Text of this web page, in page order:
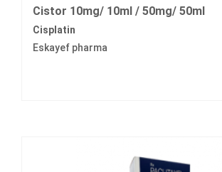
Cistor 10mg/ 10ml / 50mg/ 50ml
Cisplatin
Eskayef pharma